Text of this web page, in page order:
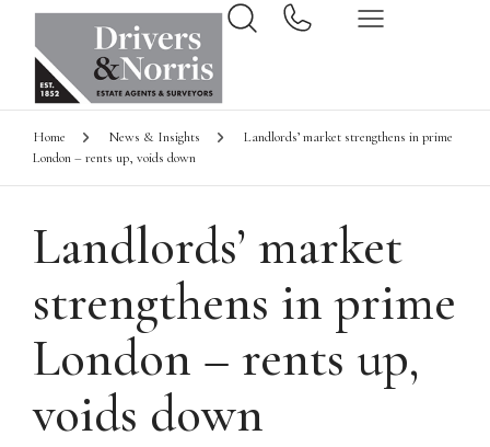
Home News & Insights
Landlords’ market strengthens in prime
London – rents up, voids down
Landlords’ market
strengthens in prime
London – rents up,
voids down